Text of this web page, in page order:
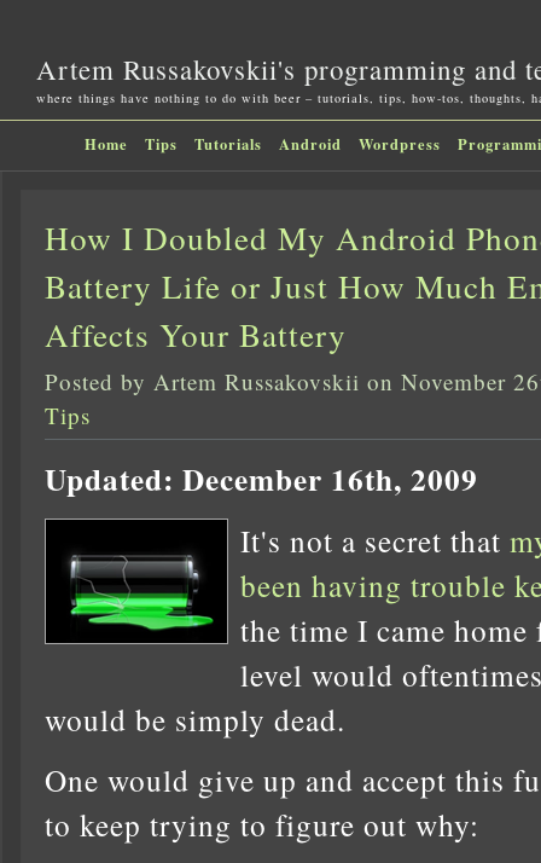
Artem Russakovskii's programming and
where things have nothing to do with beer – tutorials, tips, how-tos, thoughts,
Home Tips Tutorials Android Wordpress
How I Doubled My Android
Battery Life or Just How Much
Affects Your Battery
Posted by Artem Russakovskii on November
Tips
Updated: December 16th, 2009
It's not a secret that
been having trouble
the time I came
level would
would be simply dead.
One would give up and accept this
to keep trying to figure out why: